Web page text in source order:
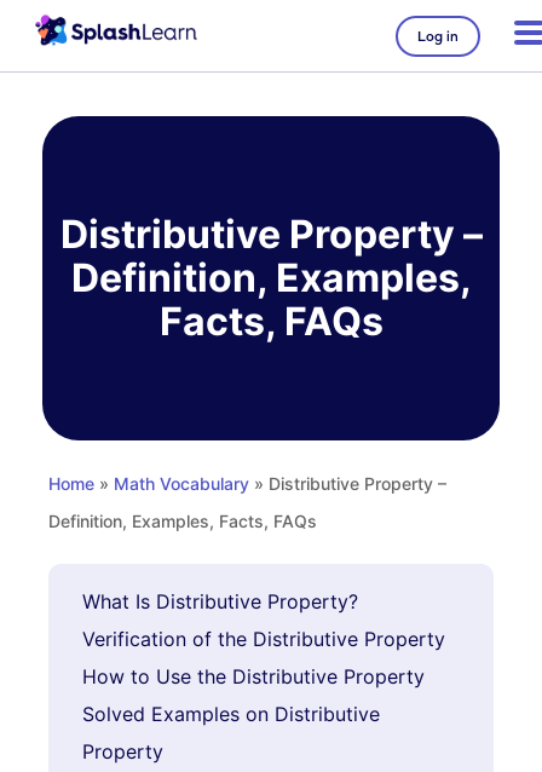
Log in
Distributive Property –
Definition, Examples,
Facts, FAQs
Home » Math Vocabulary » Distributive Property –
Definition, Examples, Facts, FAQs
What Is Distributive Property?
Verification of the Distributive Property
How to Use the Distributive Property
Solved Examples on Distributive
Property